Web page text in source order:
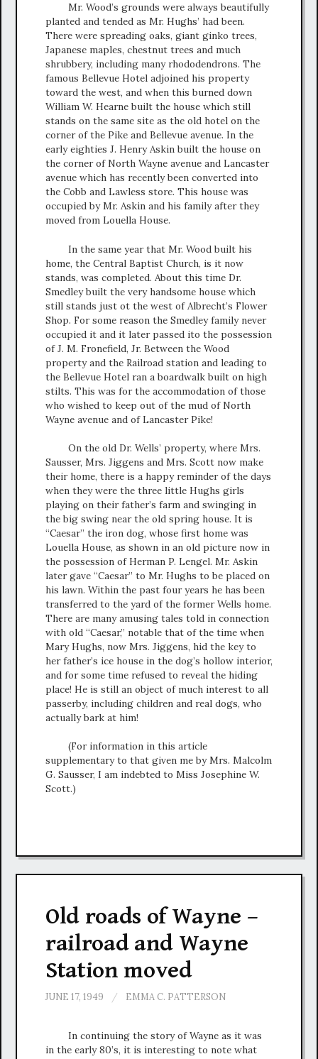
Mr. Wood’s grounds were always beautifully
planted and tended as Mr. Hughs’ had been.
There were spreading oaks, giant ginko trees,
Japanese maples, chestnut trees and much
shrubbery, including many rhododendrons. The
famous Bellevue Hotel adjoined his property
toward the west, and when this burned down
William W. Hearne built the house which still
stands on the same site as the old hotel on the
corner of the Pike and Bellevue avenue. In the
early eighties J. Henry Askin built the house on
the corner of North Wayne avenue and Lancaster
avenue which has recently been converted into
the Cobb and Lawless store. This house was
occupied by Mr. Askin and his family after they
moved from Louella House.
In the same year that Mr. Wood built his
home, the Central Baptist Church, is it now
stands, was completed. About this time Dr.
Smedley built the very handsome house which
still stands just ot the west of Albrecht’s Flower
Shop. For some reason the Smedley family never
occupied it and it later passed ito the possession
of J. M. Fronefield, Jr. Between the Wood
property and the Railroad station and leading to
the Bellevue Hotel ran a boardwalk built on high
stilts. This was for the accommodation of those
who wished to keep out of the mud of North
Wayne avenue and of Lancaster Pike!
On the old Dr. Wells’ property, where Mrs.
Sausser, Mrs. Jiggens and Mrs. Scott now make
their home, there is a happy reminder of the days
when they were the three little Hughs girls
playing on their father’s farm and swinging in
the big swing near the old spring house. It is
“Caesar” the iron dog, whose first home was
Louella House, as shown in an old picture now in
the possession of Herman P. Lengel. Mr. Askin
later gave “Caesar” to Mr. Hughs to be placed on
his lawn. Within the past four years he has been
transferred to the yard of the former Wells home.
There are many amusing tales told in connection
with old “Caesar,” notable that of the time when
Mary Hughs, now Mrs. Jiggens, hid the key to
her father’s ice house in the dog’s hollow interior,
and for some time refused to reveal the hiding
place! He is still an object of much interest to all
passerby, including children and real dogs, who
actually bark at him!
(For information in this article
supplementary to that given me by Mrs. Malcolm
G. Sausser, I am indebted to Miss Josephine W.
Scott.)
Old roads of Wayne –
railroad and Wayne
Station moved
JUNE 17, 1949 / EMMA C. PATTERSON
In continuing the story of Wayne as it was
in the early 80’s, it is interesting to note what